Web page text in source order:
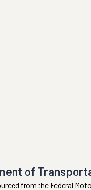
of
from the Federal